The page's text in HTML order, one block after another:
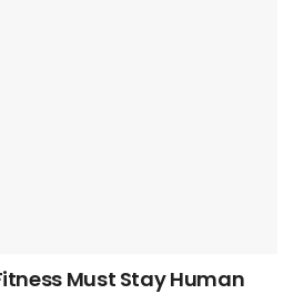
Must Stay Human